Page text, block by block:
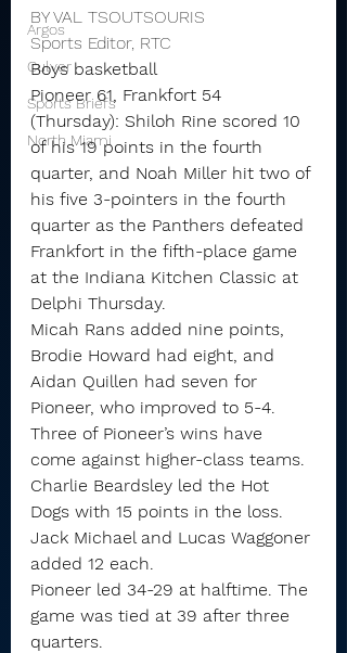
Argos
Culver
Sports Briefs
North Miami
BY VAL TSOUTSOURIS
Sports Editor, RTC
Boys basketball
Pioneer 61, Frankfort 54
(Thursday): Shiloh Rine scored 10
of his 19 points in the fourth
quarter, and Noah Miller hit two of
his five 3-pointers in the fourth
quarter as the Panthers defeated
Frankfort in the fifth-place game
at the Indiana Kitchen Classic at
Delphi Thursday.
Micah Rans added nine points,
Brodie Howard had eight, and
Aidan Quillen had seven for
Pioneer, who improved to 5-4.
Three of Pioneer’s wins have
come against higher-class teams.
Charlie Beardsley led the Hot
Dogs with 15 points in the loss.
Jack Michael and Lucas Waggoner
added 12 each.
Pioneer led 34-29 at halftime. The
game was tied at 39 after three
quarters.